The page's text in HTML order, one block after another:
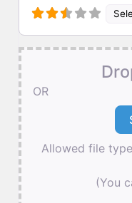
OR
Allowed file
(You